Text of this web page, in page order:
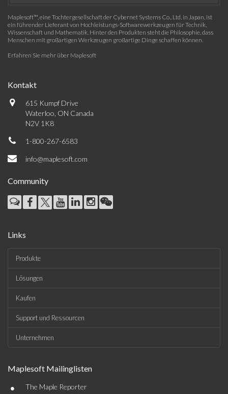
Maplesoft™, eine Tochtergesellschaft der Cybernet Systems Co., Ltd. in Japan, ist
ein führender Lieferant von Hochleistungs-Softwarewerkzeugen für Technik,
Wissenschaft und Mathematik. Hinter den Produkten steht die Philosophie, dass
Menschen mit großartigen Werkzeugen großartige Dinge schaffen können.
Erfahren Sie mehr über Maplesoft
Kontakt
615 Kumpf Drive
Waterloo, ON Canada
N2V 1K8
1-800-267-6583
info@maplesoft.com
Community
Links
Produkte
Lösungen
Kaufen
Support und Ressourcen
Unternehmen
Maplesoft Mailinglisten
• The Maple Reporter